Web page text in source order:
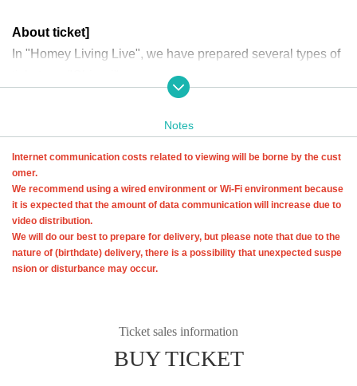
About ticket]
In "Homey Living Live", we have prepared several types of
It's a "twist ticket" for musicians, so we welcome multiple a
pplications! & I am deeply moved!
[How to purchase Tickets
① Membership registration and linking with +ID
To Buy tickets through LivePocket, you need to Membershi
p registration of LivePocket and link your +ID.
From "First-time users," tap the button that matches your re
gistration status.
* Notifications such as the viewing URL will be sent to the email addres
s you registered, so please make sure to register with an email address
Notes
Internet communication costs related to viewing will be borne by the cust
omer.
We recommend using a wired environment or Wi-Fi environment because
it is expected that the amount of data communication will increase due to
video distribution.
We will do our best to prepare for delivery, but please note that due to the
nature of (birthdate) delivery, there is a possibility that unexpected suspe
nsion or disturbance may occur.
Ticket sales information
BUY TICKET